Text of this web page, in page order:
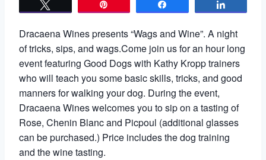
Dracaena Wines presents “Wags and Wine”. A night
of tricks, sips, and wags.Come join us for an hour long
event featuring Good Dogs with Kathy Kropp trainers
who will teach you some basic skills, tricks, and good
manners for walking your dog. During the event,
Dracaena Wines welcomes you to sip on a tasting of
Rose, Chenin Blanc and Picpoul (additional glasses
can be purchased.) Price includes the dog training
and the wine tasting.